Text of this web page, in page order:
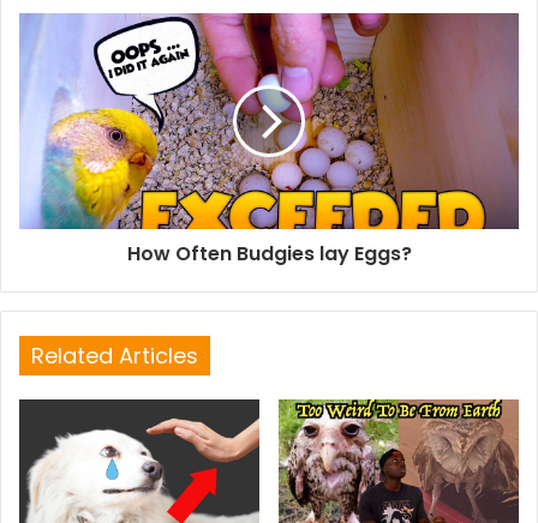
How Often Budgies lay Eggs?
Related Articles